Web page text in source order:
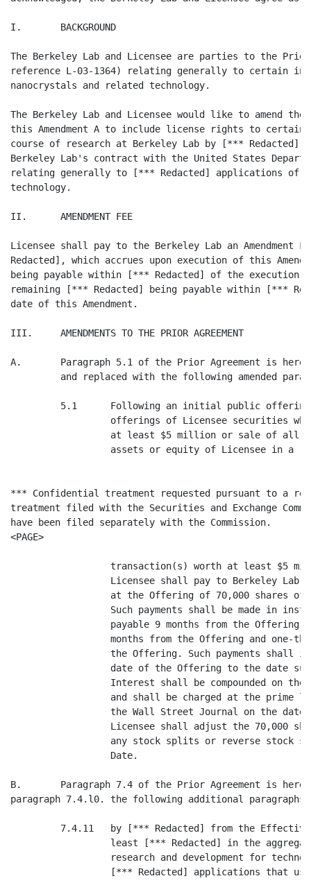
I.       BACKGROUND
The Berkeley Lab and Licensee are parties to the Prior
reference L-03-1364) relating generally to certain
nanocrystals and related technology.
The Berkeley Lab and Licensee would like to amend the
this Amendment A to include license rights to certain
course of research at Berkeley Lab by [*** Redacted]
Berkeley Lab's contract with the United States
relating generally to [*** Redacted] applications of
technology.
II.      AMENDMENT FEE
Licensee shall pay to the Berkeley Lab an Amendment
Redacted], which accrues upon execution of this
being payable within [*** Redacted] of the execution
remaining [*** Redacted] being payable within [***
date of this Amendment.
III.     AMENDMENTS TO THE PRIOR AGREEMENT
A.       Paragraph 5.1 of the Prior Agreement is
and replaced with the following amended
5.1      Following an initial public
offerings of Licensee securities
at least $5 million or sale of all
                  assets or equity of Licensee in a
*** Confidential treatment requested pursuant to a
treatment filed with the Securities and Exchange
have been filed separately with the Commission.
<PAGE>
transaction(s) worth at least $5
Licensee shall pay to Berkeley Lab
at the Offering of 70,000 shares of
Such payments shall be made in
payable 9 months from the Offering,
months from the Offering and one-
the Offering. Such payments shall
date of the Offering to the date
Interest shall be compounded on the
and shall be charged at the prime
the Wall Street Journal on the date
Licensee shall adjust the 70,000
any stock splits or reverse stock
                  Date.
B.       Paragraph 7.4 of the Prior Agreement is
paragraph 7.4.l0. the following additional paragraphs:
7.4.11   by [*** Redacted] from the
least [*** Redacted] in the
research and development for
[*** Redacted] applications that